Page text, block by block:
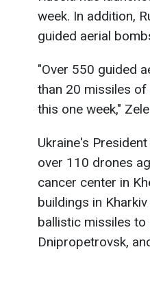
week. In addition,
guided aerial
"Over 550 guided
than 20 missiles
this one week,"
Ukraine's
over 110 drones
cancer center in
buildings in
ballistic missiles to
Dnipropetrovsk,